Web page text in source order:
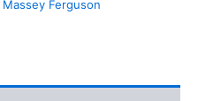
Massey Ferguson